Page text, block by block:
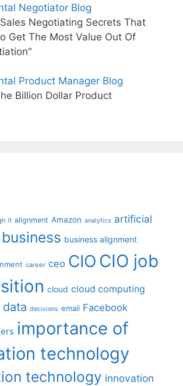
Negotiator Blog
Negotiating Secrets That
Get The Most Value Out Of
Product Manager Blog
Billion Dollar Product
it alignment Amazon analytics artificial
business business alignment
career ceo CIO CIO job
cloud cloud computing
data decisions email Facebook
importance of
technology
technology innovation